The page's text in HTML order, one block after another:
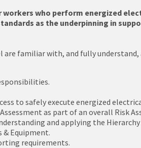
who perform energized
as the underpinning in
are familiar with, and fully
to safely execute energized
as part of an overall Risk
and applying the
& Equipment.
requirements.